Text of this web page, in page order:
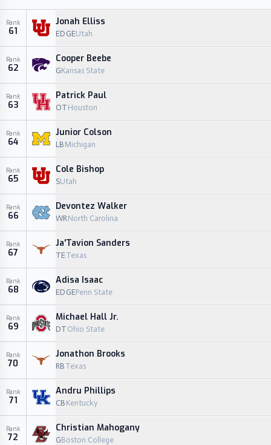
Rank
61
Jonah Elliss
EDGEUtah
Rank
62
Cooper Beebe
GKansas State
Rank
63
Patrick Paul
OT Houston
Rank
64
Junior Colson
LB Michigan
Rank
65
Cole Bishop
SUtah
Rank
66
Devontez Walker
WRNorth Carolina
Rank
67
Ja'Tavion Sanders
TETexas
Rank
68
Adisa Isaac
EDGEPenn State
Rank
69
Michael Hall Jr.
DT Ohio State
Rank
70
Jonathon Brooks
RB Texas
Rank
71
Andru Phillips
CB Kentucky
Rank
72
Christian Mahogany
GBoston College